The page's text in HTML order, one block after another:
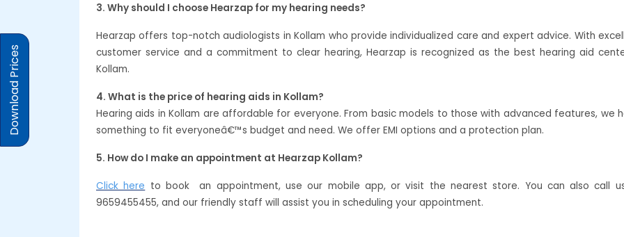
3. Why should I choose Hearzap for my hearing needs?
Hearzap offers top-notch audiologists in Kollam who provide individualized care and expert advice. With
customer service and a commitment to clear hearing, Hearzap is recognized as the best hearing aid
Kollam.
4. What is the price of hearing aids in Kollam?
Hearing aids in Kollam are affordable for everyone. From basic models to those with advanced features, we
something to fit everyoneâ€™s budget and need. We offer EMI options and a protection plan.
5. How do I make an appointment at Hearzap Kollam?
Click here to book an appointment, use our mobile app, or visit the nearest store. You can also call
9659455455, and our friendly staff will assist you in scheduling your appointment.
Download Prices